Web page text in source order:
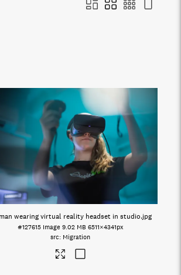
wearing virtual reality headset in studio.jpg
#127615 Image 9.02 MB 6511×4341px
Migration